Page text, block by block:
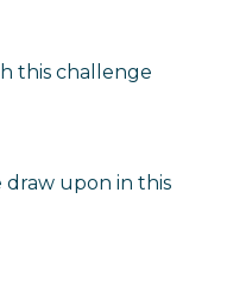
this challenge
draw upon in this